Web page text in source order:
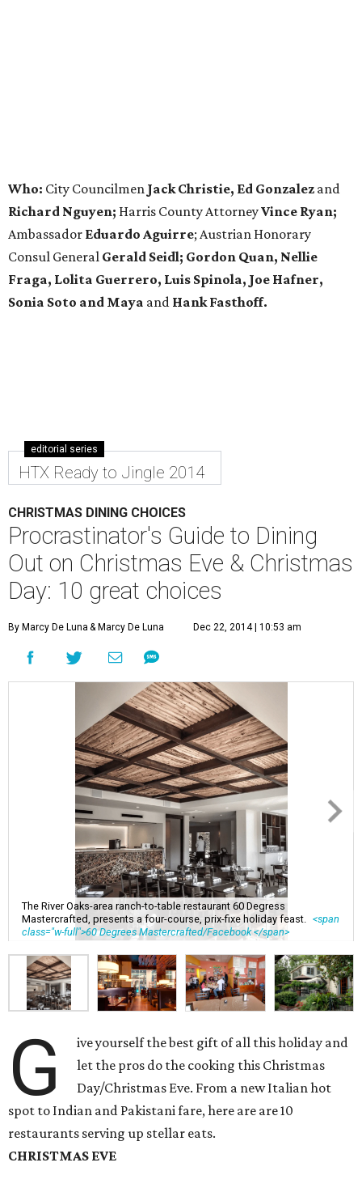
Who: City Councilmen Jack Christie, Ed Gonzalez and
Richard Nguyen; Harris County AttorneyVince Ryan;
Ambassador Eduardo Aguirre; Austrian Honorary
Consul General Gerald Seidl; Gordon Quan, Nellie
Fraga, Lolita Guerrero, Luis Spinola, Joe Hafner,
Sonia Soto and Maya and Hank Fasthoff.
editorial series
HTX Ready to Jingle 2014
CHRISTMAS DINING CHOICES
Procrastinator's Guide to Dining
Out on Christmas Eve & Christmas
Day: 10 great choices
By Marcy De Luna & Marcy De Luna Dec 22, 2014 | 10:53 am
The River Oaks-area ranch-to-table restaurant 60 Degress
Mastercrafted, presents a four-course, prix-fixe holiday feast.
<span
class="w-full">60 Degrees Mastercrafted/Facebook </span>
G
ive yourself the best gift of all this holiday and
let the pros do the cooking this Christmas
Day/Christmas Eve. From a new Italian hot
spot to Indian and Pakistani fare, here are are 10
restaurants serving up stellar eats.
CHRISTMAS EVE